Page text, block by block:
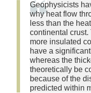
Geophysicists
why heat flow
less than the
continental crust.
more insulated
have a
whereas the
theoretically be
because of the
predicted within